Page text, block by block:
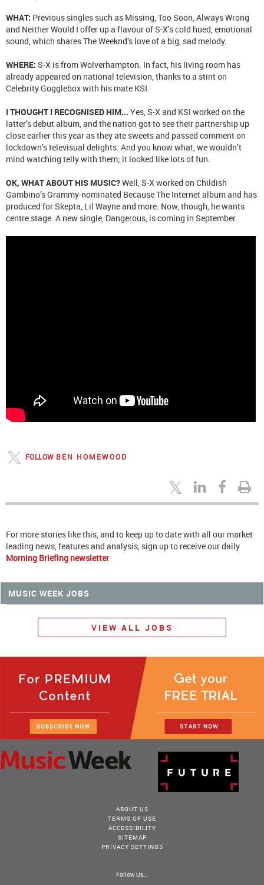
WHAT: Previous singles such as Missing, Too Soon, Always Wrong
and Neither Would I offer up a flavour of S-X’s cold hued, emotional
sound, which shares The Weeknd’s love of a big, sad melody.
WHERE: S-X is from Wolverhampton. In fact, his living room has
already appeared on national television, thanks to a stint on
Celebrity Gogglebox with his mate KSI.
I THOUGHT I RECOGNISED HIM... Yes, S-X and KSI worked on the
latter’s debut album, and the nation got to see their partnership up
close earlier this year as they ate sweets and passed comment on
lockdown’s televisual delights. And you know what, we wouldn’t
mind watching telly with them; it looked like lots of fun.
OK, WHAT ABOUT HIS MUSIC?Well, S-X worked on Childish
Gambino’s Grammy-nominated Because The Internet album and has
produced for Skepta, Lil Wayne and more. Now, though, he wants
centre stage. A new single, Dangerous, is coming in September.
FOLLOW BEN HOMEWOOD
For more stories like this, and to keep up to date with all our market
leading news, features and analysis, sign up to receive our daily
Morning Briefing newsletter
MUSIC WEEK JOBS
VIEW ALL JOBS
ABOUT US
TERMS OF USE
ACCESSIBILITY
SITEMAP
PRIVACY SETTINGS
Follow Us...